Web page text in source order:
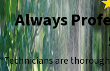
Always
“Technicians are